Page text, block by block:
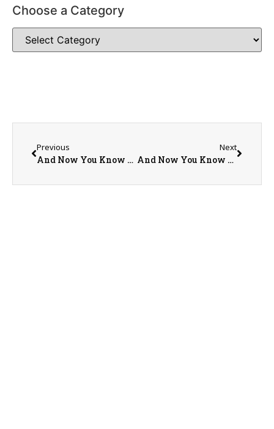
Choose a Category
Previous
And Now You Know More: Tourism in Vermont: Part I
Next
And Now You Know More: Tourism in New Hampshire: Part I